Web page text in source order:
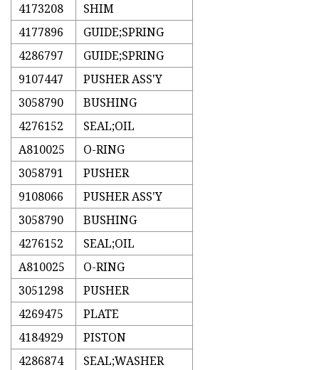
4173208
SHIM
4177896
GUIDE;SPRING
4286797
GUIDE;SPRING
9107447
PUSHER ASS'Y
3058790
BUSHING
4276152
SEAL;OIL
A810025
O-RING
3058791
PUSHER
9108066
PUSHER ASS'Y
3058790
BUSHING
4276152
SEAL;OIL
A810025
O-RING
3051298
PUSHER
4269475
PLATE
4184929
PISTON
4286874
SEAL;WASHER